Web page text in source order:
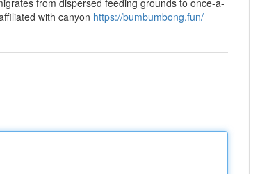
from dispersed feeding grounds to once-a-
with canyon https://bumbumbong.fun/